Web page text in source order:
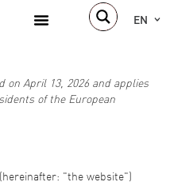
EN
on April 13, 2026 and applies
of the European
(hereinafter: "the website")